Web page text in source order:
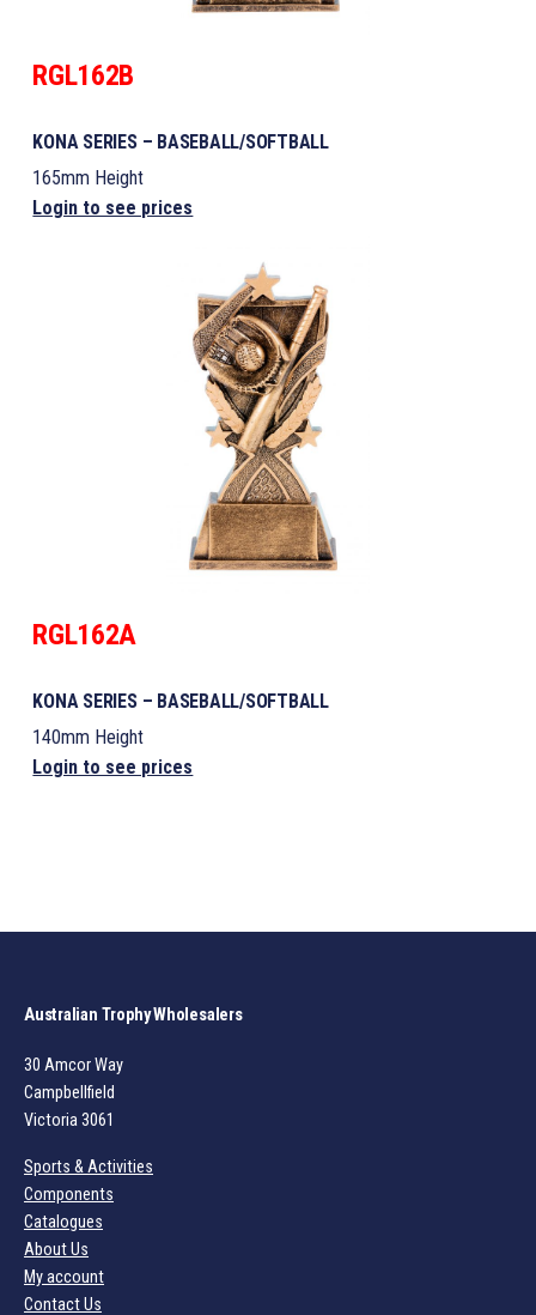
RGL162B
KONA SERIES – BASEBALL/SOFTBALL
165mm Height
Login to see prices
RGL162A
KONA SERIES – BASEBALL/SOFTBALL
140mm Height
Login to see prices
Australian Trophy Wholesalers
30 Amcor Way
Campbellfield
Victoria 3061
Sports & Activities
Components
Catalogues
About Us
My account
Contact Us